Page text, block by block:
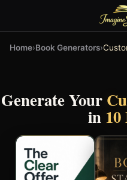
Home›Book Generators›
Generate Your
in